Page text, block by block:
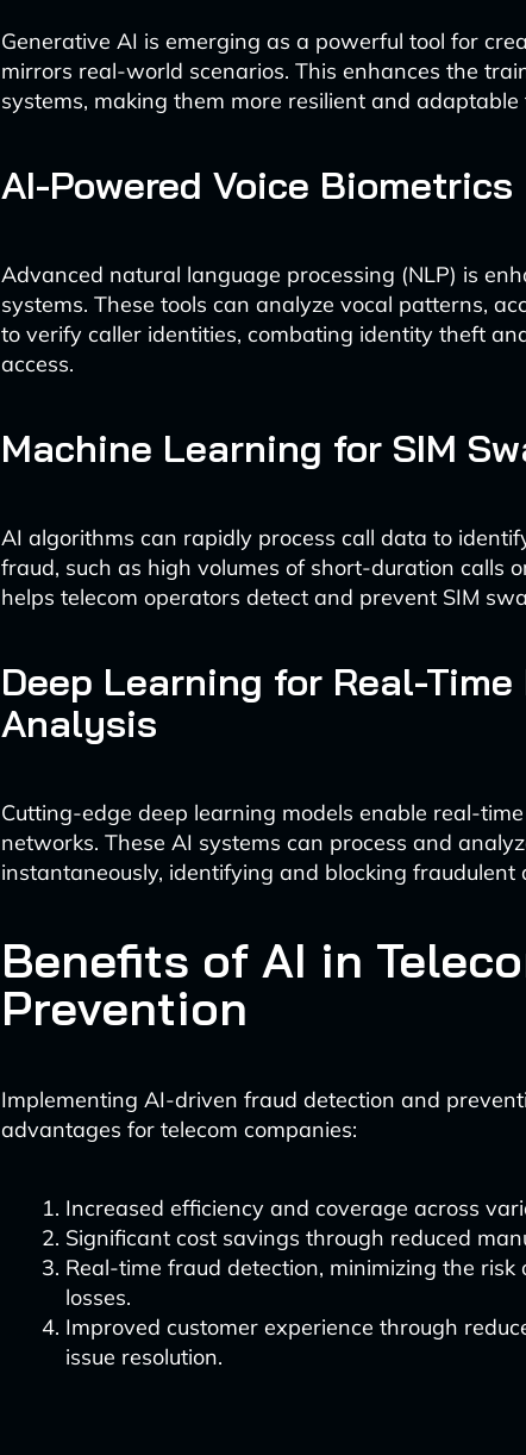
Generative AI is emerging as a powerful tool for
mirrors real-world scenarios. This enhances the
systems, making them more resilient and
AI-Powered Voice Biometrics
Advanced natural language processing (NLP) is
systems. These tools can analyze vocal patterns,
to verify caller identities, combating identity theft
access.
Machine Learning for SIM
AI algorithms can rapidly process call data to
fraud, such as high volumes of short-duration calls
helps telecom operators detect and prevent SIM
Deep Learning for Real-
Analysis
Cutting-edge deep learning models enable real-
networks. These AI systems can process and
instantaneously, identifying and blocking fraudulent
Benefits of AI in
Prevention
Implementing AI-driven fraud detection and
advantages for telecom companies:
Increased efficiency and coverage across
Significant cost savings through reduced
Real-time fraud detection, minimizing the risk
losses.
Improved customer experience through
issue resolution.